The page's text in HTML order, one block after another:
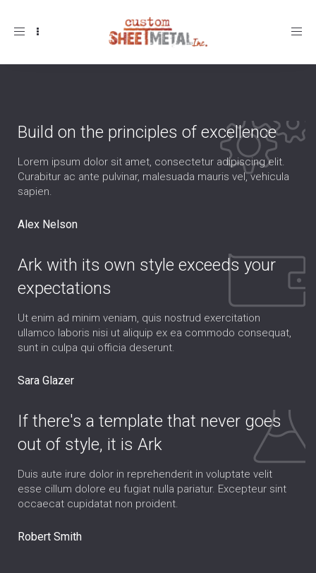
Toggle
Build on the principles of excellence
Lorem ipsum dolor sit amet, consectetur adipiscing elit.
Curabitur ac ante pulvinar, malesuada mauris vel, vehicula
sapien.
Alex Nelson
Ark with its own style exceeds your
expectations
Ut enim ad minim veniam, quis nostrud exercitation
ullamco laboris nisi ut aliquip ex ea commodo consequat,
sunt in culpa qui officia deserunt.
Sara Glazer
If there's a template that never goes
out of style, it is Ark
Duis aute irure dolor in reprehenderit in voluptate velit
esse cillum dolore eu fugiat nulla pariatur. Excepteur sint
occaecat cupidatat non proident.
Robert Smith